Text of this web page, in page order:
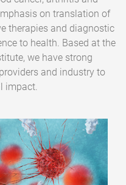
on translation of
therapies and diagnostic
to health. Based at the
we have strong
and industry to
impact.